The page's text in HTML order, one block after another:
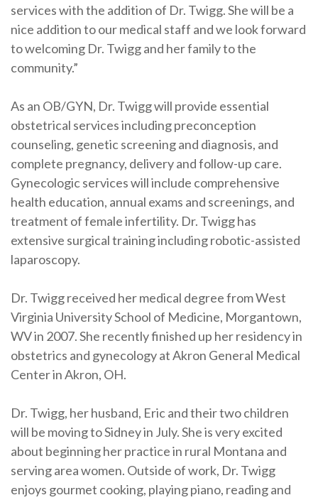
services with the addition of Dr. Twigg. She will be a
nice addition to our medical staff and we look forward
to welcoming Dr. Twigg and her family to the
community.”
As an OB/GYN, Dr. Twigg will provide essential
obstetrical services including preconception
counseling, genetic screening and diagnosis, and
complete pregnancy, delivery and follow-up care.
Gynecologic services will include comprehensive
health education, annual exams and screenings, and
treatment of female infertility. Dr. Twigg has
extensive surgical training including robotic-assisted
laparoscopy.
Dr. Twigg received her medical degree from West
Virginia University School of Medicine, Morgantown,
WV in 2007. She recently finished up her residency in
obstetrics and gynecology at Akron General Medical
Center in Akron, OH.
Dr. Twigg, her husband, Eric and their two children
will be moving to Sidney in July. She is very excited
about beginning her practice in rural Montana and
serving area women. Outside of work, Dr. Twigg
enjoys gourmet cooking, playing piano, reading and